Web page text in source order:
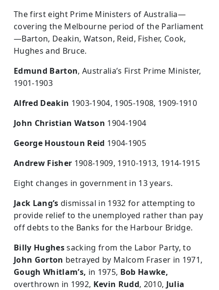
The first eight Prime Ministers of Australia—
covering the Melbourne period of the Parliament
—Barton, Deakin, Watson, Reid, Fisher, Cook,
Hughes and Bruce.
Edmund Barton, Australia’s First Prime Minister,
1901-1903
Alfred Deakin 1903-1904, 1905-1908, 1909-1910
John Christian Watson 1904-1904
George Houstoun Reid 1904-1905
Andrew Fisher 1908-1909, 1910-1913, 1914-1915
Eight changes in government in 13 years.
Jack Lang’s dismissal in 1932 for attempting to
provide relief to the unemployed rather than pay
off debts to the Banks for the Harbour Bridge.
Billy Hughessacking from the Labor Party, to
John Gorton betrayed by Malcom Fraser in 1971,
Gough Whitlam’s, in 1975, Bob Hawke,
overthrown in 1992, Kevin Rudd, 2010, Julia